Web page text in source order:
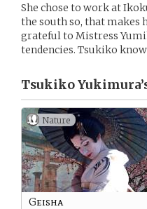
She chose to work at
the south so, that makes
grateful to Mistress
tendencies. Tsukiko
Tsukiko
Nature
Geisha